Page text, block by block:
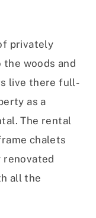
privately
woods and
live there full-
as a
The rental
chalets
renovated
all the